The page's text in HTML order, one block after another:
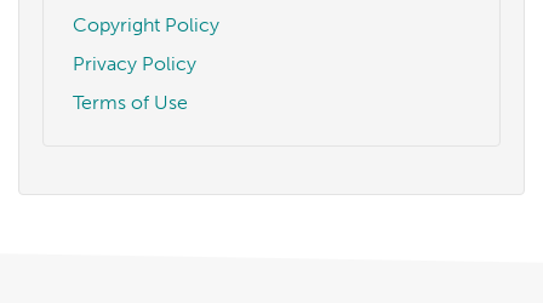
Copyright Policy
Privacy Policy
Terms of Use